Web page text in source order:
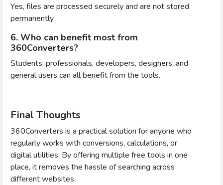
Yes, files are processed securely and are not stored
permanently.
6. Who can benefit most from
360Converters?
Students, professionals, developers, designers, and
general users can all benefit from the tools.
Final Thoughts
360Converters is a practical solution for anyone who
regularly works with conversions, calculations, or
digital utilities. By offering multiple free tools in one
place, it removes the hassle of searching across
different websites.